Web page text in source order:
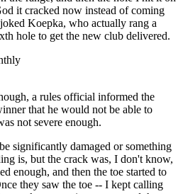
it cracked now instead of coming
Koepka, who actually rang a
hole to get the new club delivered.
a rules official informed the
that he would not be able to
not severe enough.
significantly damaged or something
is, but the crack was, I don't know,
enough, and then the toe started to
they saw the toe -- I kept calling